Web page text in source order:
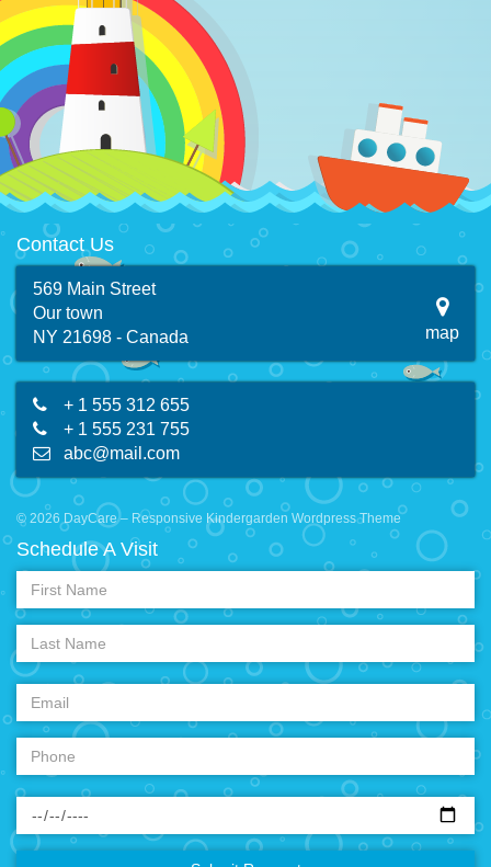
Contact Us
569 Main Street
Our town
NY 21698 - Canada
map
+ 1 555 312 655
+ 1 555 231 755
abc@mail.com
© 2026 DayCare – Responsive Kindergarden Wordpress Theme
Schedule A Visit